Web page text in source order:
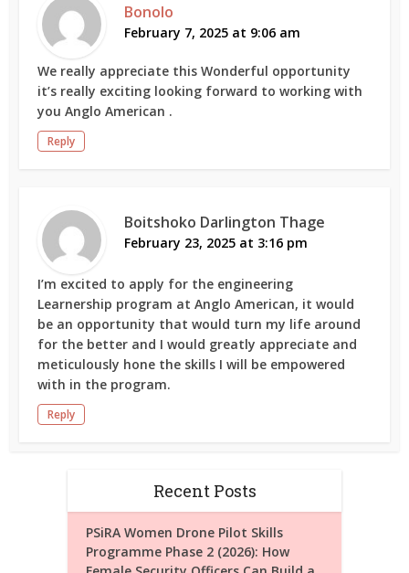
Bonolo
February 7, 2025 at 9:06 am
We really appreciate this Wonderful opportunity
it’s really exciting looking forward to working with
you Anglo American .
Reply
Boitshoko Darlington Thage
February 23, 2025 at 3:16 pm
I’m excited to apply for the engineering
Learnership program at Anglo American, it would
be an opportunity that would turn my life around
for the better and I would greatly appreciate and
meticulously hone the skills I will be empowered
with in the program.
Reply
Recent Posts
PSiRA Women Drone Pilot Skills
Programme Phase 2 (2026): How